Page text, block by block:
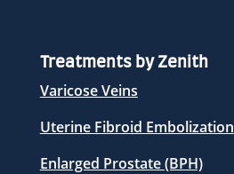
Treatments by Zenith
Varicose Veins
Uterine Fibroid Embolization
Enlarged Prostate (BPH)